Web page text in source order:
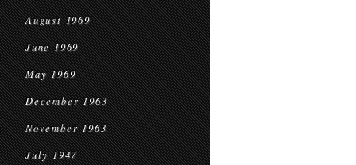
August 1969
June 1969
May 1969
December 1963
November 1963
July 1947